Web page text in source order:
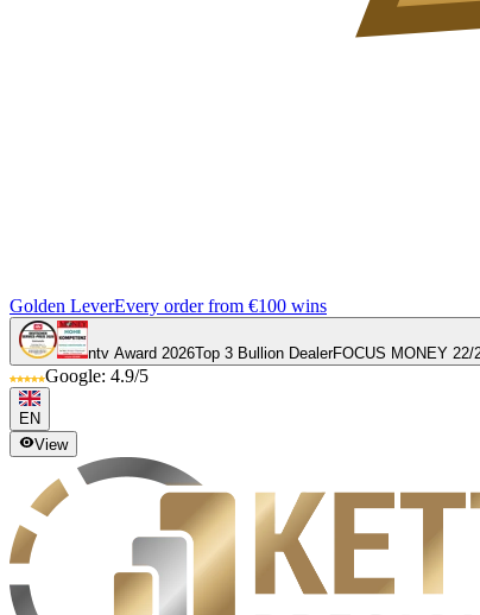
Golden LeverEvery order from €100 wins
ntv Award 2026Top 3 Bullion DealerFOCUS MONEY 22/
Google: 4.9/5
EN
View